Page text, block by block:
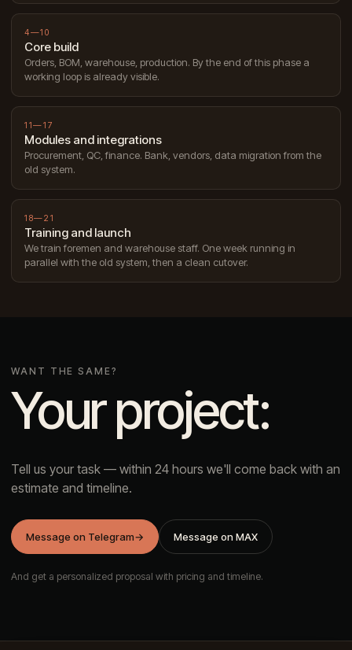
4—10
Core build
Orders, BOM, warehouse, production. By the end of this phase a
working loop is already visible.
11—17
Modules and integrations
Procurement, QC, finance. Bank, vendors, data migration from the
old system.
18—21
Training and launch
We train foremen and warehouse staff. One week running in
parallel with the old system, then a clean cutover.
WANT THE SAME?
Your project:
Tell us your task — within 24 hours we'll come back with an
estimate and timeline.
Message on Telegram→ Message on MAX
And get a personalized proposal with pricing and timeline.